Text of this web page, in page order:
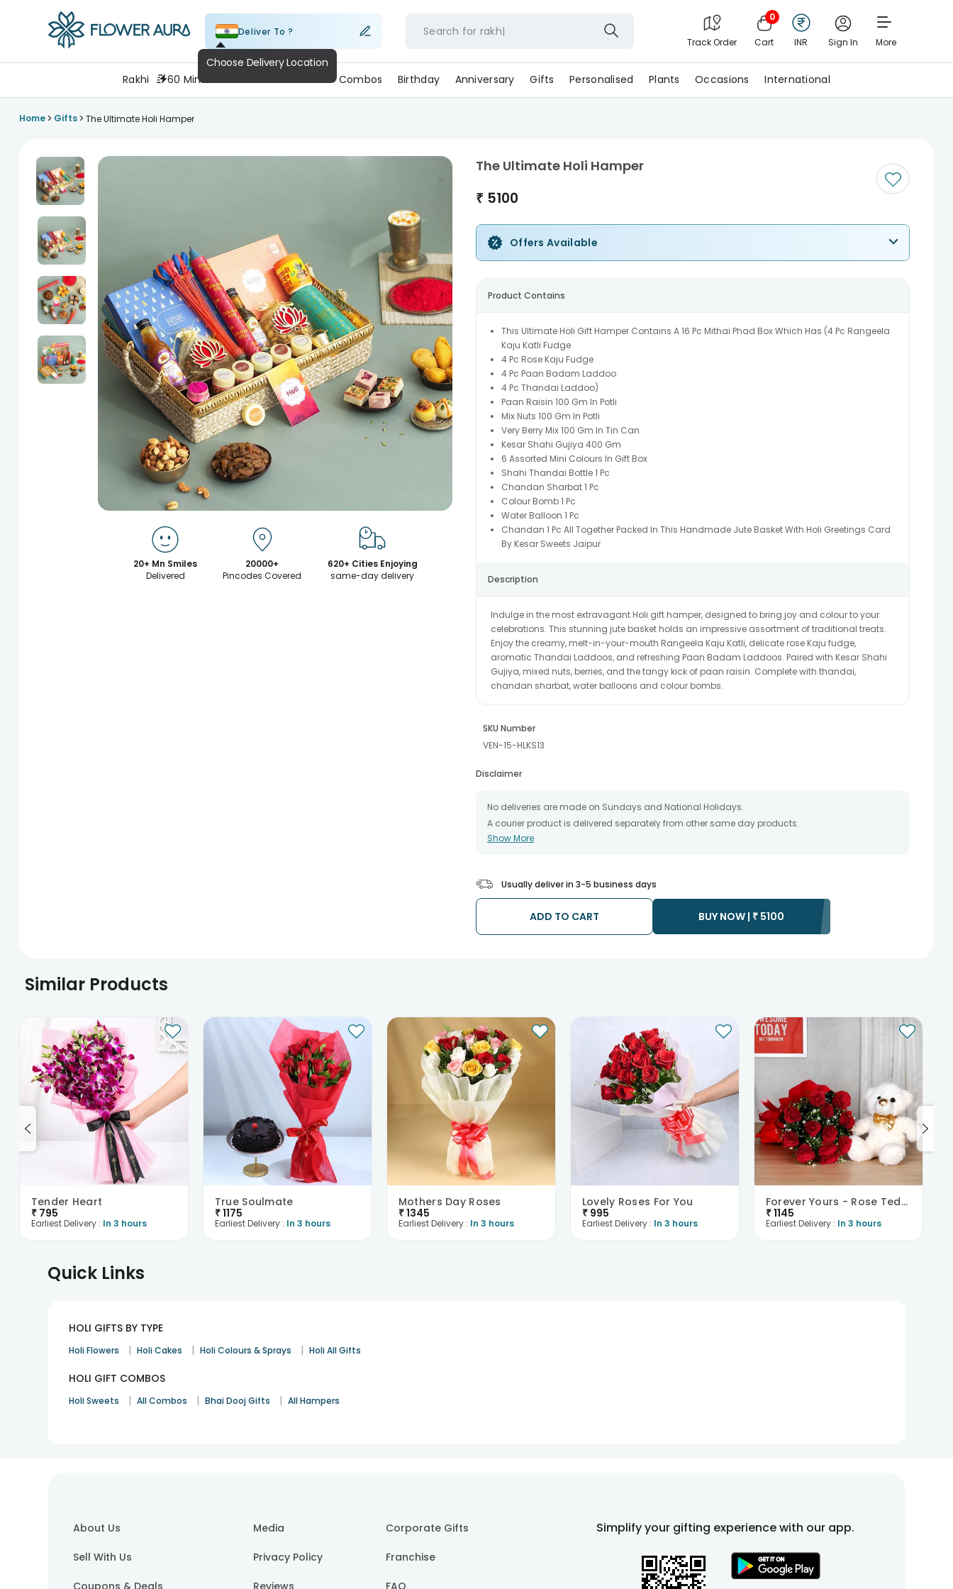
Deliver To ? Search for rakhi
Track Order
0
Cart INR Sign In More
Rakhi 60 Minutes Flowers Cakes Combos Birthday Anniversary Gifts Personalised Plants Occasions International
Home> Gifts> The Ultimate Holi Hamper
20+ Mn Smiles
Delivered
20000+
Pincodes Covered
620+ Cities Enjoying
same-day delivery
The Ultimate Holi Hamper
₹ 5100
Offers Available
Product Contains
This Ultimate Holi Gift Hamper Contains A 16 Pc Mithai Phad Box Which Has (4 Pc Rangeela
Kaju Katli Fudge
4 Pc Rose Kaju Fudge
4 Pc Paan Badam Laddoo
4 Pc Thandai Laddoo)
Paan Raisin 100 Gm In Potli
Mix Nuts 100 Gm In Potli
Very Berry Mix 100 Gm In Tin Can
Kesar Shahi Gujiya 400 Gm
6 Assorted Mini Colours In Gift Box
Shahi Thandai Bottle 1 Pc
Chandan Sharbat 1 Pc
Colour Bomb 1 Pc
Water Balloon 1 Pc
Chandan 1 Pc All Together Packed In This Handmade Jute Basket With Holi Greetings Card
By Kesar Sweets Jaipur
Description
Indulge in the most extravagant Holi gift hamper, designed to bring joy and colour to your
celebrations. This stunning jute basket holds an impressive assortment of traditional treats.
Enjoy the creamy, melt-in-your-mouth Rangeela Kaju Katli, delicate rose Kaju fudge,
aromatic Thandai Laddoos, and refreshing Paan Badam Laddoos. Paired with Kesar Shahi
Gujiya, mixed nuts, berries, and the tangy kick of paan raisin. Complete with thandai,
chandan sharbat, water balloons and colour bombs.
SKU Number
VEN-15-HLKS13
Disclaimer
No deliveries are made on Sundays and National Holidays.
A courier product is delivered separately from other same day products.
All courier orders are carefully packed and shipped from our warehouse.
chosen date of delivery.
Kindly provide the accurate address as the delivery cannot be redirected to any other address.
Our courier partners do not call prior to delivering an order, so we recommend that you keep
tracking the package timely.
Show More
Usually deliver in 3-5 business days
ADD TO CART BUY NOW | ₹ 5100
Similar Products
Tender Heart
₹ 795
Earliest Delivery : In 3 hours
True Soulmate
₹1175
Earliest Delivery : In 3 hours
Mothers Day Roses
₹1345
Earliest Delivery : In 3 hours
Lovely Roses For You
₹ 995
Earliest Delivery : In 3 hours
Forever Yours - Rose Teddy Combo
₹1145
Earliest Delivery : In 3 hours
Quick Links
HOLI GIFTS BY TYPE
Holi Flowers | Holi Cakes | Holi Colours & Sprays | Holi All Gifts
HOLI GIFT COMBOS
Holi Sweets | All Combos | Bhai Dooj Gifts | All Hampers
About Us
Sell With Us
Coupons & Deals
Media
Privacy Policy
Reviews
Corporate Gifts
Franchise
FAQ
Simplify your gifting experience with our app.